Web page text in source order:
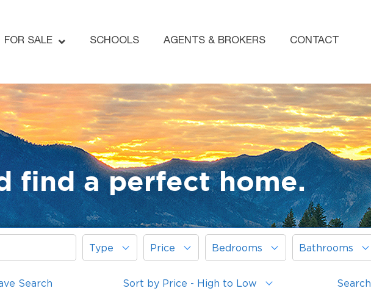
FOR SALE SCHOOLS AGENTS & BROKERS CONTACT
find a perfect home.
Type Price Bedrooms Bathrooms
Search Sort by Price - High to Low Search